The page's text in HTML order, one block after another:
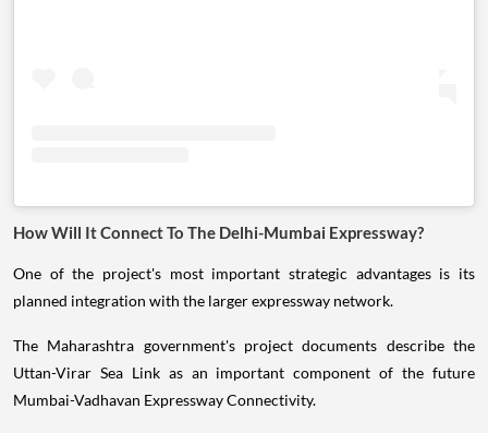
How Will It Connect To The Delhi-Mumbai Expressway?
One of the project's most important strategic advantages is its
planned integration with the larger expressway network.
The Maharashtra government's project documents describe the
Uttan-Virar Sea Link as an important component of the future
Mumbai-Vadhavan Expressway Connectivity.